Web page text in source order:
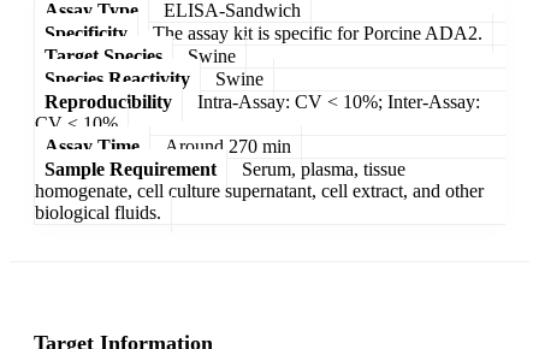
Assay Type
ELISA-Sandwich
Specificity
The assay kit is specific for Porcine ADA2.
Target Species
Swine
Species Reactivity
Swine
Reproducibility
Intra-Assay: CV < 10%; Inter-Assay:
CV < 10%
Assay Time
Around 270 min
Sample Requirement
Serum, plasma, tissue
homogenate, cell culture supernatant, cell extract, and other
biological fluids.
Target Information